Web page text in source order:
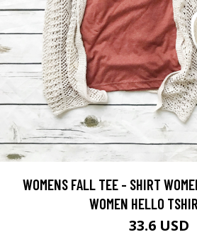
WOMENS FALL TEE - SHIRT
WOMEN HELLO
33.6 USD